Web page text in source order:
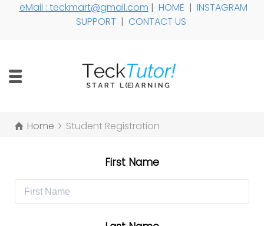
eMail : teckmart@gmail.com | HOME | INSTAGRAM
SUPPORT | CONTACT US
Home Student Registration
First Name